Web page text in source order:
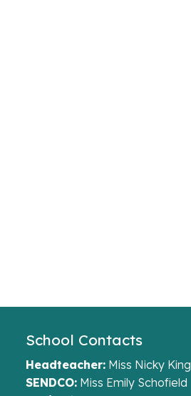
School Contacts
Headteacher:Miss Nicky King
SENDCO:Miss Emily Schofield